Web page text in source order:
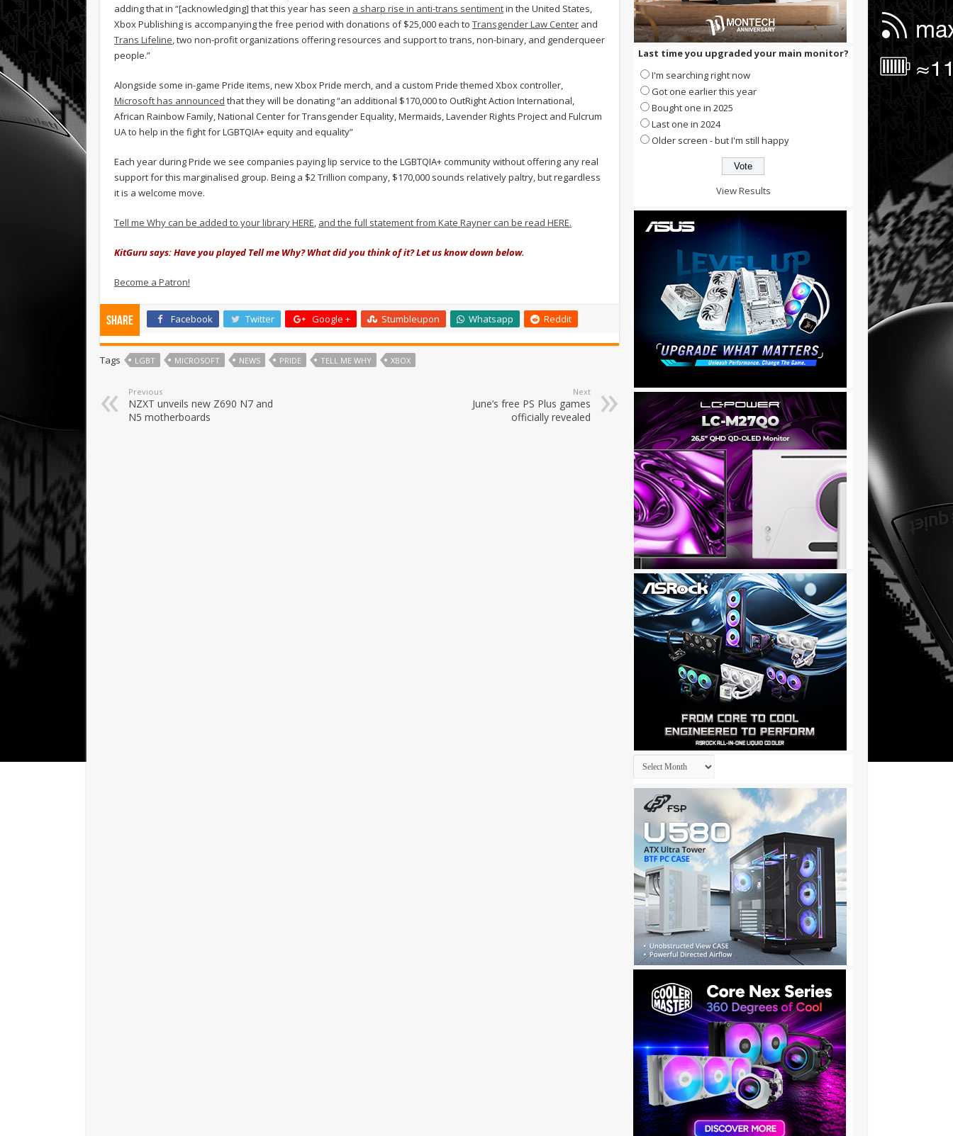
adding that in “[acknowledging] that this year has seen a sharp rise in anti-trans sentimentin the United States,
Xbox Publishing is accompanying the free period with donations of $25,000 each to Transgender Law Center and
Trans Lifeline , two non-profit organizations offering resources and support to trans, non-binary, and genderqueer
people.”
Alongside some in-game Pride items, new Xbox Pride merch, and a custom Pride themed Xbox controller,
Microsoft has announced that they will be donating “an additional $170,000 to OutRight Action International,
African Rainbow Family, National Center for Transgender Equality, Mermaids, Lavender Rights Project and Fulcrum
UA to help in the fight for LGBTQIA+ equity and equality”
Each year during Pride we see companies paying lip service to the LGBTQIA+ community without offering any real
support for this marginalised group. Being a $2 Trillion company, $170,000 sounds relatively paltry, but regardless
it is a welcome move.
Tell me Why can be added to your library HERE and the full statement from Kate Rayner can be read HERE.
KitGuru says: Have you played Tell me Why? What did you think of it? Let us know down below.
Become a Patron!
Share Facebook Twitter Google + Stumbleupon Whatsapp Reddit
Tags LGBT MICROSOFT NEWS PRIDE TELL ME WHY XBOX
Previous
NZXT unveils new Z690 N7 and
N5 motherboards
Next
June’s free PS Plus games
officially revealed
Last time you upgraded your main monitor?
I'm searching right now
Got one earlier this year
Bought one in 2025
Last one in 2024
Older screen - but I'm still happy
View Results
Archives